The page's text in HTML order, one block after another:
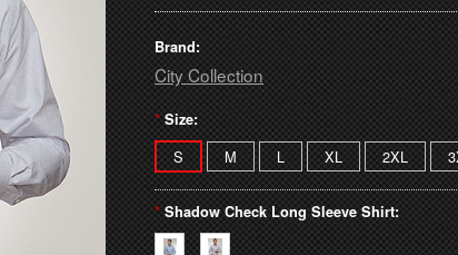
Brand:
City Collection
* Size:
S M L XL 2XL
* Shadow Check Long Sleeve Shirt: